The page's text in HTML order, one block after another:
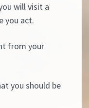
will visit a
you act.
from your
you should be